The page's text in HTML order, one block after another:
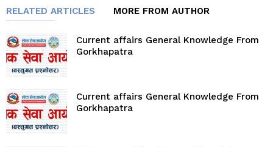
RELATED ARTICLES MORE FROM AUTHOR
Current affairs General Knowledge From
Gorkhapatra
Current affairs General Knowledge From
Gorkhapatra